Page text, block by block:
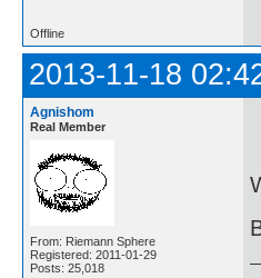
Offline
2013-11-18
Agnishom
Real Member
From: Riemann Sphere
Registered: 2011-01-29
Posts: 25,018